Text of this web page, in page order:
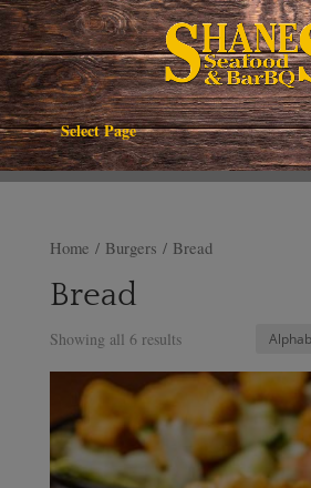
Select Page
Home / Burgers / Bread
Bread
Showing all 6 results